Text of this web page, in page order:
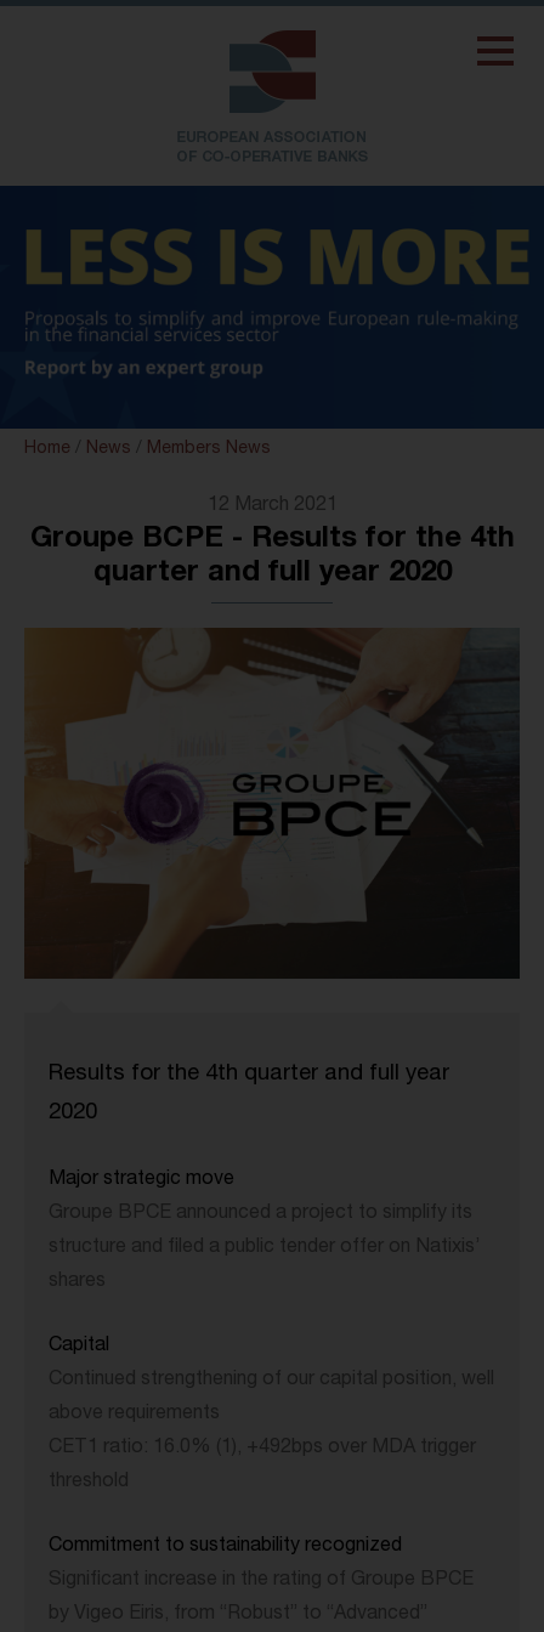
Home / News / Members News
12 March 2021
Groupe BCPE - Results for the 4th
quarter and full year 2020
Results for the 4th quarter and full year
2020
Major strategic move
Groupe BPCE announced a project to simplify its
structure and filed a public tender offer on Natixis’
shares
Capital
Continued strengthening of our capital position, well
above requirements
CET1 ratio: 16.0% (1), +492bps over MDA trigger
threshold
Commitment to sustainability recognized
Significant increase in the rating of Groupe BPCE
by Vigeo Eiris, from “Robust” to “Advanced”